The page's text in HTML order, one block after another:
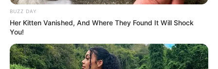
BUZZ DAY
Her Kitten Vanished, And Where They Found It Will Shock
You!